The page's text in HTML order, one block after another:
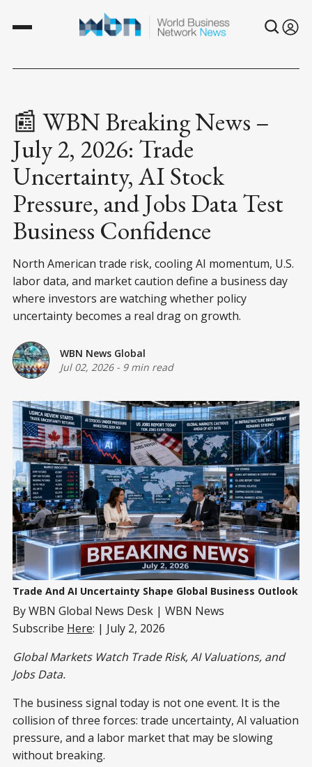
📰 WBN Breaking News –
July 2, 2026: Trade
Uncertainty, AI Stock
Pressure, and Jobs Data Test
Business Confidence
North American trade risk, cooling AI momentum, U.S.
labor data, and market caution define a business day
where investors are watching whether policy
uncertainty becomes a real drag on growth.
WBN News Global
Jul 02, 2026- 9 min read
Trade And AI Uncertainty Shape Global Business Outlook
By WBN Global News Desk | WBN News
Subscribe Here: | July 2, 2026
Global Markets Watch Trade Risk, AI Valuations, and
Jobs Data.
The business signal today is not one event. It is the
collision of three forces: trade uncertainty, AI valuation
pressure, and a labor market that may be slowing
without breaking.